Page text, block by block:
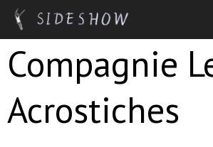
Skip to main content
Compagnie
Acrostiches